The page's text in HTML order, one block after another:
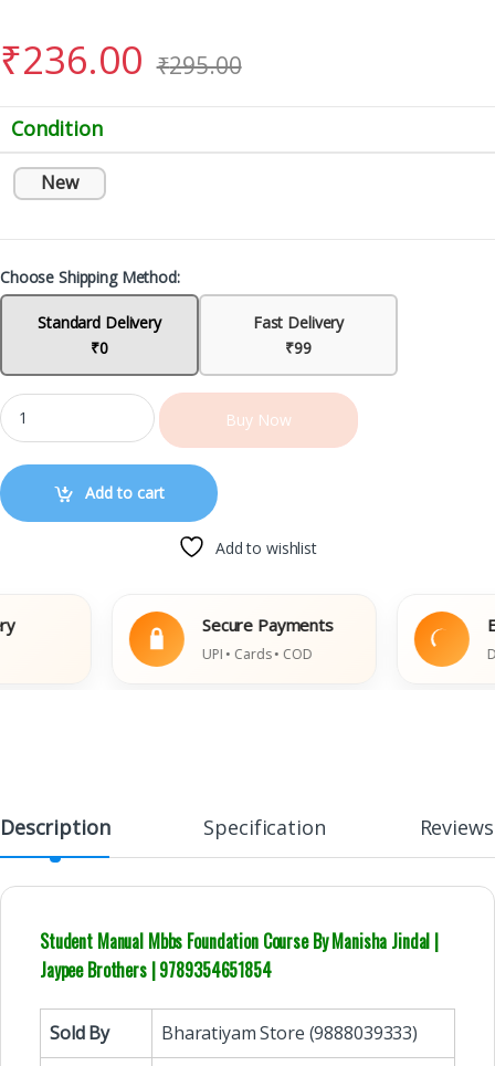
₹236.00 ₹295.00
Condition
New
Choose Shipping Method:
Standard Delivery
₹0
Fast Delivery
₹99
Buy Now
Add to cart
Add to wishlist
Secure Payments
UPI • Cards • COD
Description Specification Reviews
Student Manual Mbbs Foundation Course By Manisha Jindal |
Jaypee Brothers | 9789354651854
Sold By Bharatiyam Store (9888039333)